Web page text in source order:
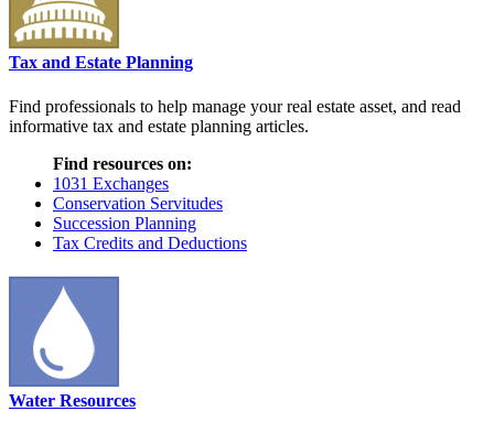
Tax and Estate Planning
Find professionals to help manage your real estate asset, and read
informative tax and estate planning articles.
Find resources on:
1031 Exchanges
Conservation Servitudes
Succession Planning
Tax Credits and Deductions
Water Resources